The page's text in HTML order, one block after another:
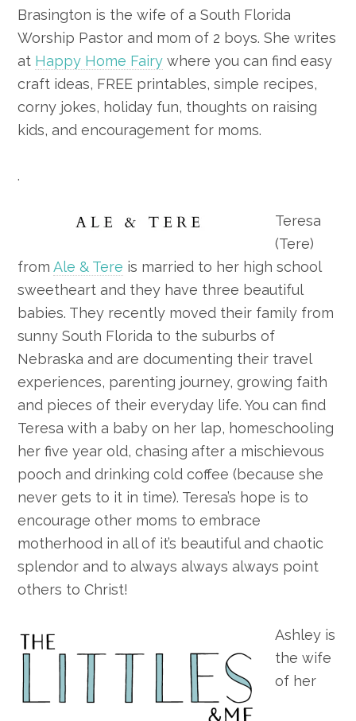
Brasington is the wife of a South Florida
Worship Pastor and mom of 2 boys. She writes
at Happy Home Fairy where you can find easy
craft ideas, FREE printables, simple recipes,
corny jokes, holiday fun, thoughts on raising
kids, and encouragement for moms.
.
Teresa
(Tere)
fromAle & Tere is married to her high school
sweetheart and they have three beautiful
babies. They recently moved their family from
sunny South Florida to the suburbs of
Nebraska and are documenting their travel
experiences, parenting journey, growing faith
and pieces of their everyday life. You can find
Teresa with a baby on her lap, homeschooling
her five year old, chasing after a mischievous
pooch and drinking cold coffee (because she
never gets to it in time). Teresa’s hope is to
encourage other moms to embrace
motherhood in all of it’s beautiful and chaotic
splendor and to always always always point
others to Christ!
Ashley is
the wife
of her